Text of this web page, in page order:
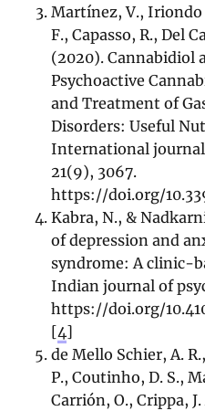
Martínez, V.,
F., Capasso, R., Del
(2020). Cannabidiol
Psychoactive
and Treatment of
Disorders: Useful
International journal
21(9), 3067.
https://doi.org/
Kabra, N., &
of depression and
syndrome: A clinic-
Indian journal of
https://doi.org/
[4]
de Mello Schier, A.
P., Coutinho, D. S.,
Carrión, O., Crippa,